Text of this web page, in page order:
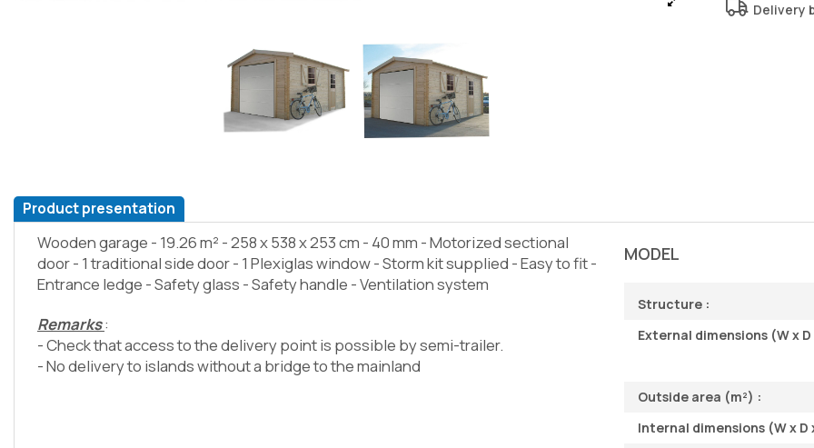
Delivery
Product presentation
Wooden garage - 19.26 m² - 258 x 538 x 253 cm - 40 mm - Motorized sectional
door - 1 traditional side door - 1 Plexiglas window - Storm kit supplied - Easy to fit -
Entrance ledge - Safety glass - Safety handle - Ventilation system
Remarks:
- Check that access to the delivery point is possible by semi-trailer.
- No delivery to islands without a bridge to the mainland
MODEL
Structure :
External dimensions (W x D
Outside area (m²) :
Internal dimensions (W x D